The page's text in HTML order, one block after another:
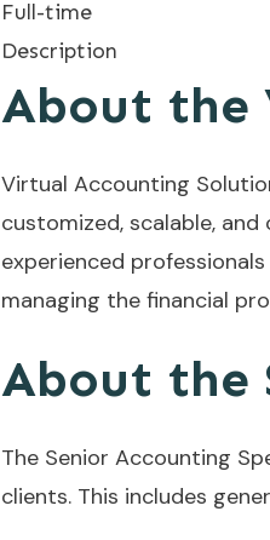
Full-time
Description
About the
Virtual Accounting
customized, scalable,
experienced
managing the financial
About the
The Senior Accounting
clients. This includes